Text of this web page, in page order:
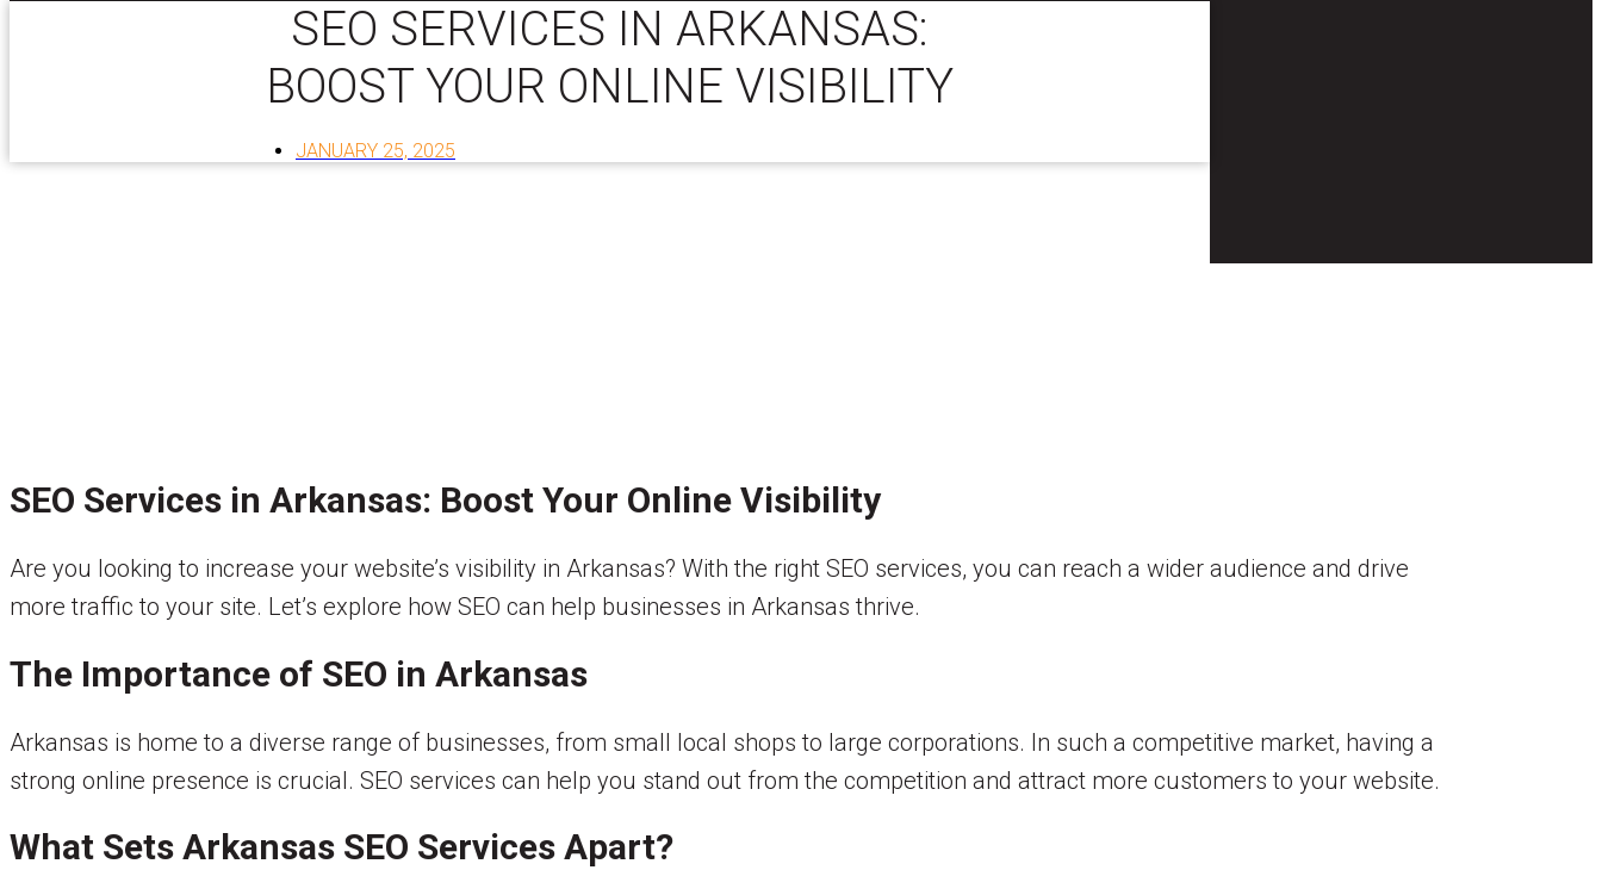
SEO SERVICES IN ARKANSAS:
BOOST YOUR ONLINE VISIBILITY
JANUARY 25, 2025
SEO Services in Arkansas: Boost Your Online Visibility
Are you looking to increase your website’s visibility in Arkansas? With the right SEO services, you can reach a wider audience and drive
more traffic to your site. Let’s explore how SEO can help businesses in Arkansas thrive.
The Importance of SEO in Arkansas
Arkansas is home to a diverse range of businesses, from small local shops to large corporations. In such a competitive market, having a
strong online presence is crucial. SEO services can help you stand out from the competition and attract more customers to your website.
What Sets Arkansas SEO Services Apart?